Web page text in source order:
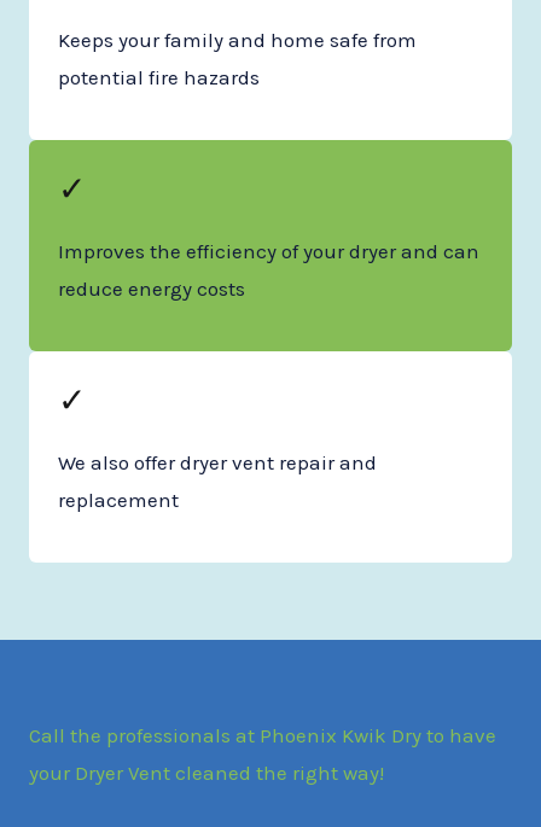
Keeps your family and home safe from
potential fire hazards
✓
Improves the efficiency of your dryer and can
reduce energy costs
✓
We also offer dryer vent repair and
replacement
Call the professionals at Phoenix Kwik Dry to have
your Dryer Vent cleaned the right way!